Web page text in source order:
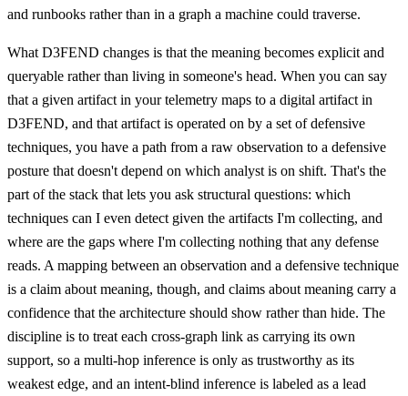
and runbooks rather than in a graph a machine could traverse.
What D3FEND changes is that the meaning becomes explicit and
queryable rather than living in someone's head. When you can say
that a given artifact in your telemetry maps to a digital artifact in
D3FEND, and that artifact is operated on by a set of defensive
techniques, you have a path from a raw observation to a defensive
posture that doesn't depend on which analyst is on shift. That's the
part of the stack that lets you ask structural questions: which
techniques can I even detect given the artifacts I'm collecting, and
where are the gaps where I'm collecting nothing that any defense
reads. A mapping between an observation and a defensive technique
is a claim about meaning, though, and claims about meaning carry a
confidence that the architecture should show rather than hide. The
discipline is to treat each cross-graph link as carrying its own
support, so a multi-hop inference is only as trustworthy as its
weakest edge, and an intent-blind inference is labeled as a lead